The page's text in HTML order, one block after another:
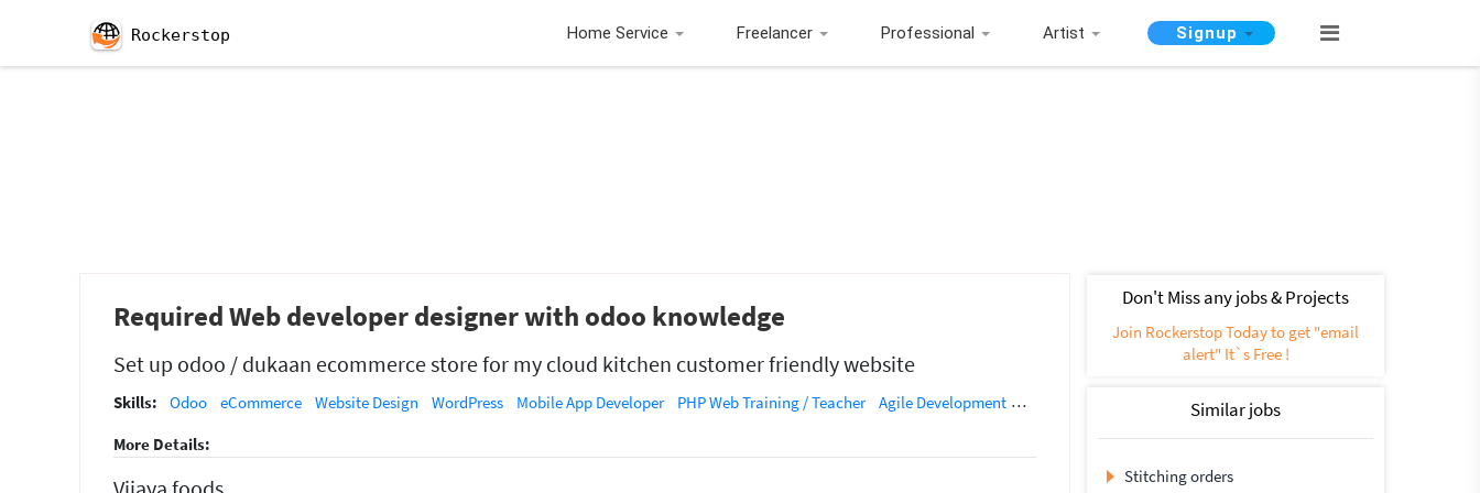
Rockerstop Home Service Freelancer Professional Artist Signup
Required Web developer designer with odoo knowledge
Set up odoo / dukaan ecommerce store for my cloud kitchen customer friendly website
Skills: Odoo eCommerce Website Design WordPress Mobile App Developer PHP Web Training / Teacher Agile Development App Developer Backend Development
More Details:
Don't Miss any jobs & Projects
Join Rockerstop Today to get "email
alert" It`s Free !
Similar jobs
Stitching orders